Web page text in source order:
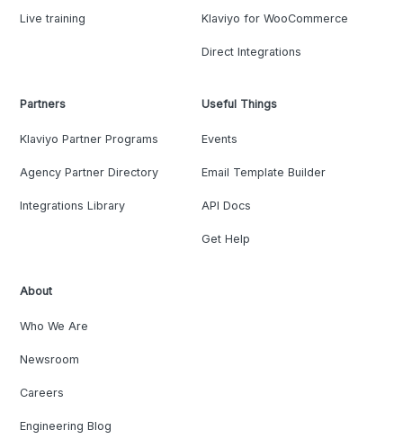
Live training Klaviyo for WooCommerce
Direct Integrations
Partners
Klaviyo Partner Programs
Agency Partner Directory
Integrations Library
Useful Things
Events
Email Template Builder
API Docs
Get Help
About
Who We Are
Newsroom
Careers
Engineering Blog